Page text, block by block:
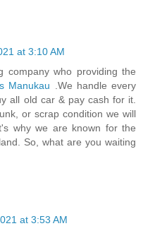
at 3:10 AM
company who providing the
Manukau
.We handle every
all old car & pay cash for it.
or scrap condition we will
why we are known for the
So, what are you waiting
at 3:53 AM